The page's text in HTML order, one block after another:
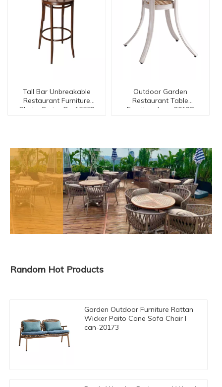
Tall Bar Unbreakable
Restaurant Furniture
Chairs Series Dc-15552
Outdoor Garden
Restaurant Table
Furniture Ican-30138
Random Hot Products
Garden Outdoor Furniture Rattan
Wicker Paito Cane Sofa Chair I
can-20173